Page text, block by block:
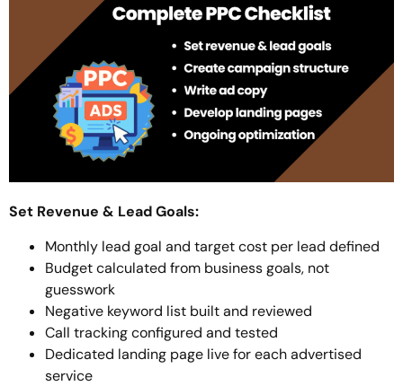
Set Revenue & Lead Goals:
Monthly lead goal and target cost per lead defined
Budget calculated from business goals, not
guesswork
Negative keyword list built and reviewed
Call tracking configured and tested
Dedicated landing page live for each advertised
service